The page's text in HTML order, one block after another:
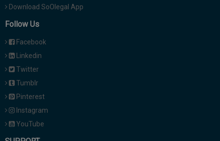
Download SoOlegal App
Follow Us
Facebook
Linkedin
Twitter
Tumblr
Pinterest
Instagram
YouTube